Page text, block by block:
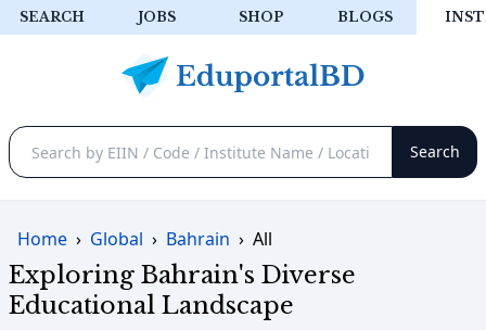
SEARCH JOBS SHOP BLOGS
Home › Global › Bahrain › All
Exploring Bahrain's Diverse
Educational Landscape